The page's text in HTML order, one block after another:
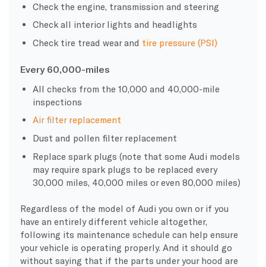
Check the engine, transmission and steering
Check all interior lights and headlights
Check tire tread wear and tire pressure (PSI)
Every 60,000-miles
All checks from the 10,000 and 40,000-mile
inspections
Air filter replacement
Dust and pollen filter replacement
Replace spark plugs (note that some Audi models
may require spark plugs to be replaced every
30,000 miles, 40,000 miles or even 80,000 miles)
Regardless of the model of Audi you own or if you
have an entirely different vehicle altogether,
following its maintenance schedule can help ensure
your vehicle is operating properly. And it should go
without saying that if the parts under your hood are